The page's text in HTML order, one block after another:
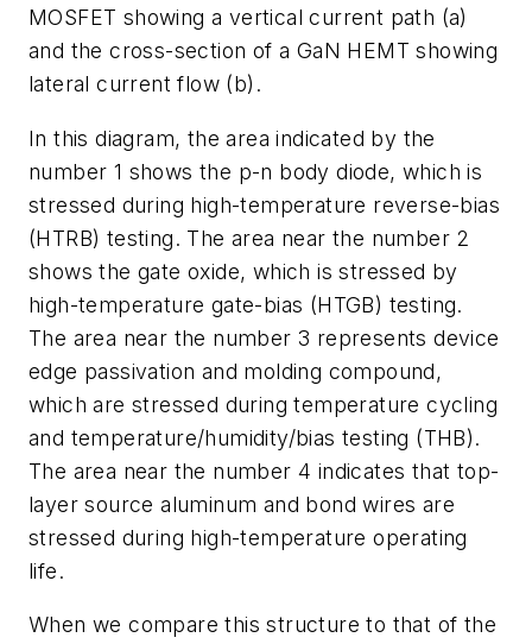
MOSFET showing a vertical current path (a)
and the cross-section of a GaN HEMT showing
lateral current flow (b).
In this diagram, the area indicated by the
number 1 shows the p-n body diode, which is
stressed during high-temperature reverse-bias
(HTRB) testing. The area near the number 2
shows the gate oxide, which is stressed by
high-temperature gate-bias (HTGB) testing.
The area near the number 3 represents device
edge passivation and molding compound,
which are stressed during temperature cycling
and temperature/humidity/bias testing (THB).
The area near the number 4 indicates that top-
layer source aluminum and bond wires are
stressed during high-temperature operating
life.
When we compare this structure to that of the